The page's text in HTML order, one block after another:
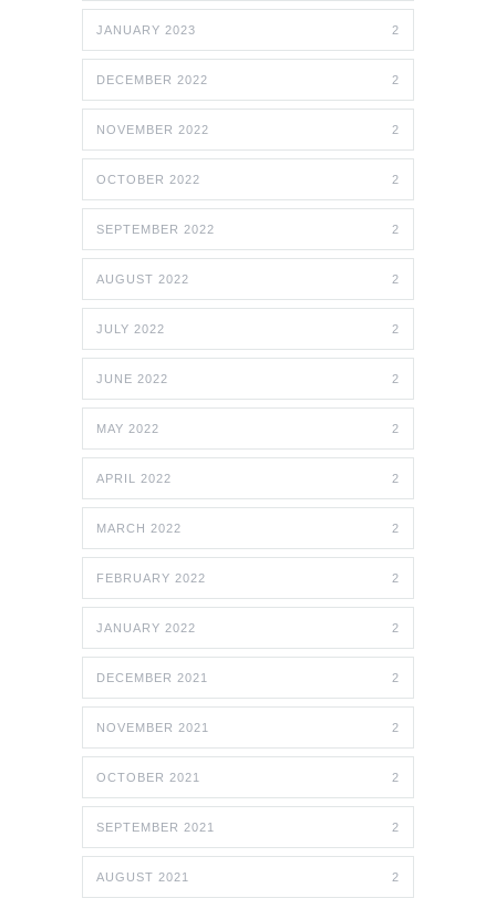
JANUARY 2023 2
DECEMBER 2022 2
NOVEMBER 2022 2
OCTOBER 2022 2
SEPTEMBER 2022 2
AUGUST 2022 2
JULY 2022 2
JUNE 2022 2
MAY 2022 2
APRIL 2022 2
MARCH 2022 2
FEBRUARY 2022 2
JANUARY 2022 2
DECEMBER 2021 2
NOVEMBER 2021 2
OCTOBER 2021 2
SEPTEMBER 2021 2
AUGUST 2021 2